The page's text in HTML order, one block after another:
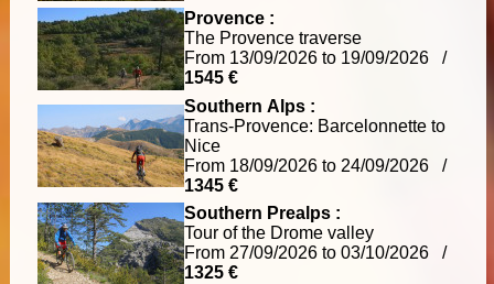
Provence :
The Provence traverse
From 13/09/2026 to 19/09/2026 /
1545 €
Southern Alps :
Trans-Provence: Barcelonnette to
Nice
From 18/09/2026 to 24/09/2026 /
1345 €
Southern Prealps :
Tour of the Drome valley
From 27/09/2026 to 03/10/2026 /
1325 €